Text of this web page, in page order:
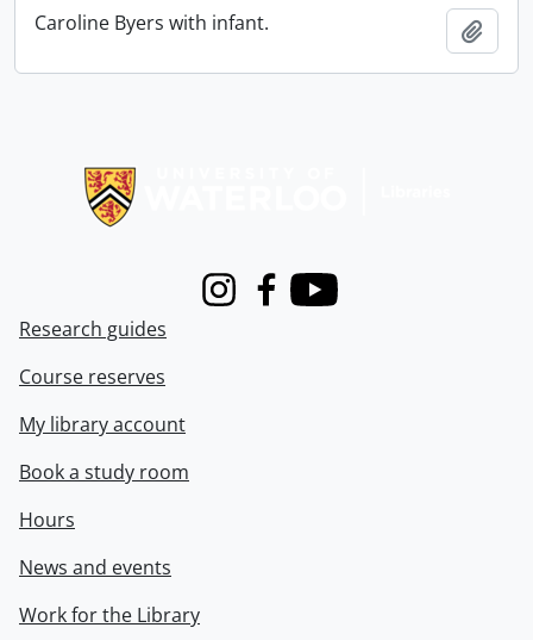
Caroline Byers with infant.
InstagramFacebook
Youtube
Research guides
Course reserves
My library account
Book a study room
Hours
News and events
Work for the Library